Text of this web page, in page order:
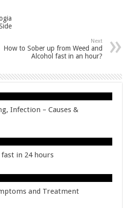
Next
How to Sober up from Weed and
Alcohol fast in an hour?
Infection – Causes &
in 24 hours
and Treatment